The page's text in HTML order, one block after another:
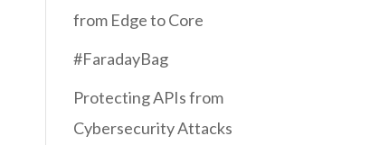
from Edge to Core
#FaradayBag
Protecting APIs from
Cybersecurity Attacks